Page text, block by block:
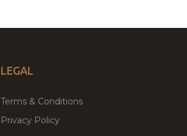
LEGAL
Terms & Conditions
Privacy Policy